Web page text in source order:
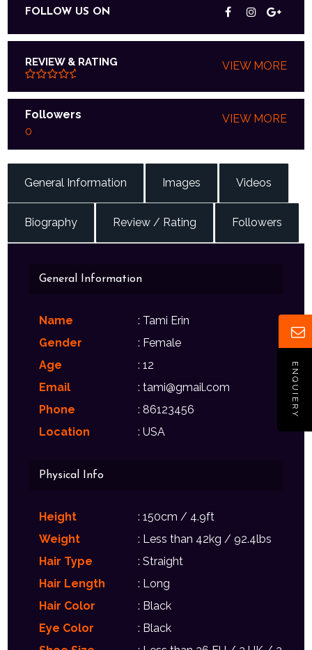
FOLLOW US ON
REVIEW & RATING VIEW MORE
Followers
0
VIEW MORE
General Information Images Videos
Biography Review / Rating Followers
General Information
Name
: Tami Erin
Gender
: Female
Age
: 12
Email
: tami@gmail.com
Phone
: 86123456
Location
: USA
Physical Info
Height
: 150cm / 4.9ft
Weight
: Less than 42kg / 92.4lbs
Hair Type
: Straight
Hair Length
: Long
Hair Color
: Black
Eye Color
: Black
ENQUIERY